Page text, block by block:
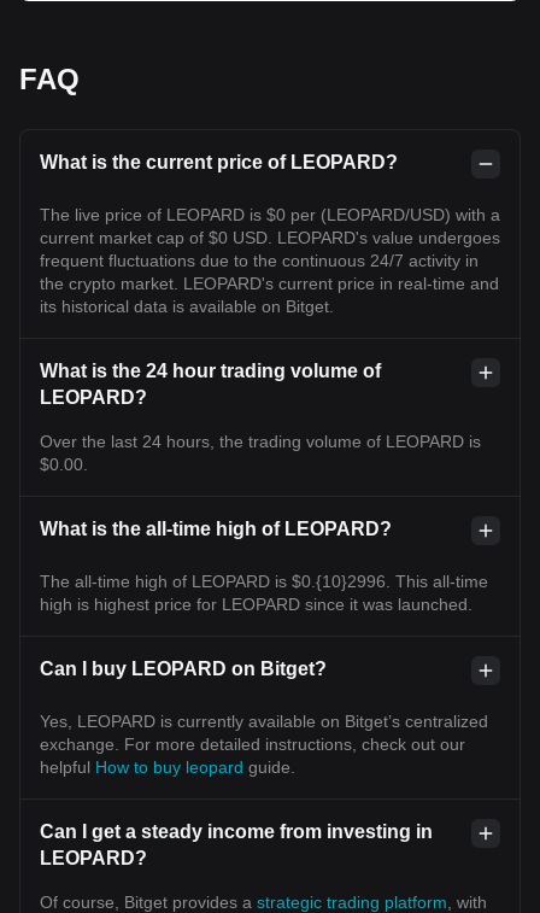
FAQ
What is the current price of LEOPARD?
The live price of LEOPARD is $0 per (LEOPARD/USD) with a
current market cap of $0 USD. LEOPARD's value undergoes
frequent fluctuations due to the continuous 24/7 activity in
the crypto market. LEOPARD's current price in real-time and
its historical data is available on Bitget.
What is the 24 hour trading volume of
LEOPARD?
Over the last 24 hours, the trading volume of LEOPARD is
$0.00.
What is the all-time high of LEOPARD?
The all-time high of LEOPARD is $0.{10}2996. This all-time
high is highest price for LEOPARD since it was launched.
Can I buy LEOPARD on Bitget?
Yes, LEOPARD is currently available on Bitget’s centralized
exchange. For more detailed instructions, check out our
helpful How to buy leopard guide.
Can I get a steady income from investing in
LEOPARD?
Of course, Bitget provides a strategic trading platform , with